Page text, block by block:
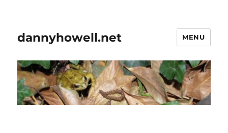
dannyhowell.net MENU